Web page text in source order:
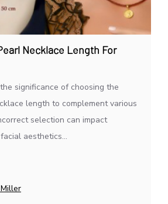
Necklace Length For
significance of choosing the
length to complement various
selection can impact
aesthetics...